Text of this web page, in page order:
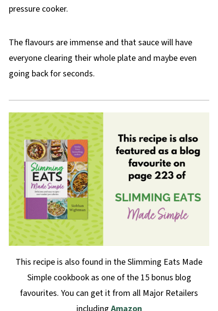
pressure cooker.
The flavours are immense and that sauce will have
everyone clearing their whole plate and maybe even
going back for seconds.
This recipe is also found in the Slimming Eats Made
Simple cookbook as one of the 15 bonus blog
favourites. You can get it from all Major Retailers